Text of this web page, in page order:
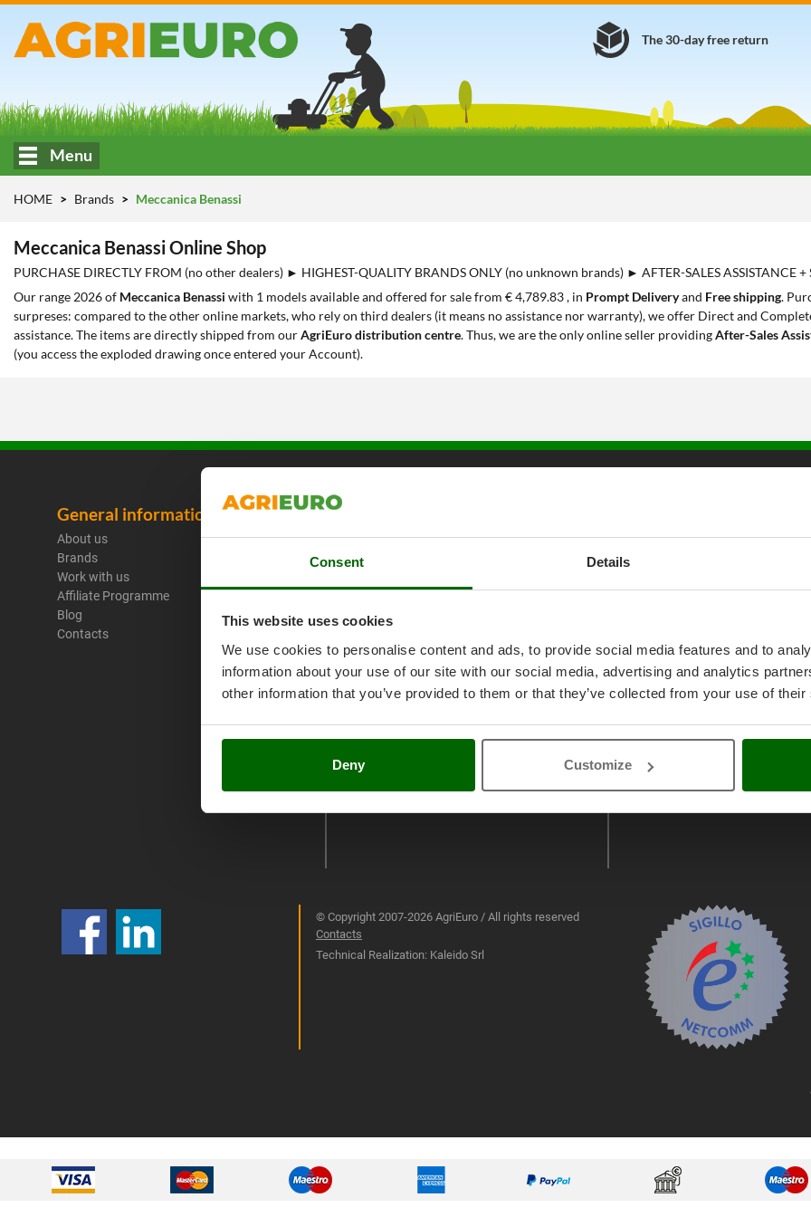
Consent Details
This website uses cookies
We use cookies to personalise content and ads, to provide social media features and to
information about your use of our site with our social media, advertising and analytics
other information that you’ve provided to them or that they’ve collected from your use of
Deny Customize
The 30-day free return
Menu
HOME Brands Meccanica Benassi
Meccanica Benassi Online Shop
PURCHASE DIRECTLY FROM (no other dealers) ► HIGHEST-QUALITY BRANDS ONLY (no unknown brands) ► AFTER-SALES ASSISTANCE +
Our range 2026 of Meccanica Benassi with 1 models available and offered for sale from € 4,789.83 , in Prompt Deliveryand Free shipping.
surpreses: compared to the other online markets, who rely on third dealers (it means no assistance nor warranty), we offer Direct and
assistance. The items are directly shipped from ourAgriEuro distribution centre. Thus, we are the only online seller providingAfter-Sales
(you access the exploded drawing once entered your Account).
General information
About us
Brands
Work with us
Affiliate Programme
Blog
Contacts
Legal Notice
Purchase Conditions
Payment Methods
Privacy
Cookies Policy
Cookie settings
Umbria 2014-2020 ERDF
5% Off from the Second Product
Double package
Assembly and Operating Tutorial
After-sales Assistance
Spare parts
© Copyright 2007-2026 AgriEuro / All rights reserved
Contacts
Technical Realization: Kaleido Srl